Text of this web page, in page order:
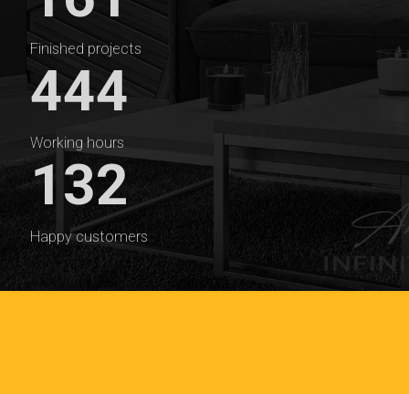
Finished projects
444
Working hours
132
Happy customers